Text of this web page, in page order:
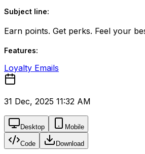
Subject line:
Earn points. Get perks. Feel your
Features:
Loyalty Emails
31 Dec, 2025 11:32 AM
Desktop Mobile
Code Download